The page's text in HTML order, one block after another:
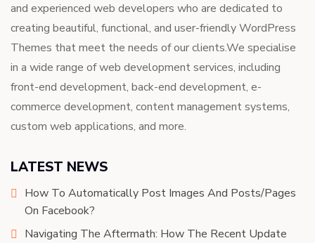
and experienced web developers who are dedicated to
creating beautiful, functional, and user-friendly WordPress
Themes that meet the needs of our clients.We specialise
in a wide range of web development services, including
front-end development, back-end development, e-
commerce development, content management systems,
custom web applications, and more.
LATEST NEWS
How To Automatically Post Images And Posts/Pages
On Facebook?
Navigating The Aftermath: How The Recent Update